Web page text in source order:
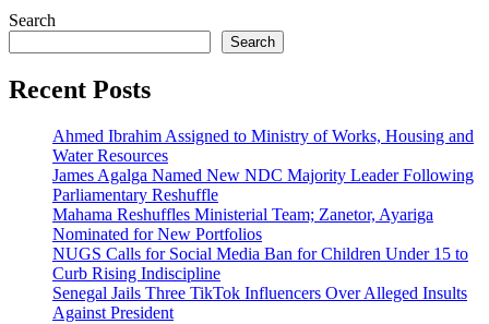
Search
Search
Recent Posts
Ahmed Ibrahim Assigned to Ministry of Works, Housing and
Water Resources
James Agalga Named New NDC Majority Leader Following
Parliamentary Reshuffle
Mahama Reshuffles Ministerial Team; Zanetor, Ayariga
Nominated for New Portfolios
NUGS Calls for Social Media Ban for Children Under 15 to
Curb Rising Indiscipline
Senegal Jails Three TikTok Influencers Over Alleged Insults
Against President